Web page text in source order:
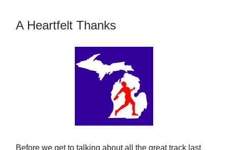
A Heartfelt Thanks
Before we get to talking about all the great track last